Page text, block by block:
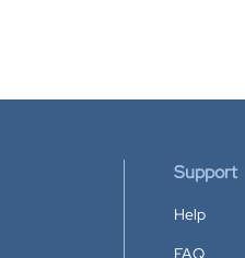
Support
Help
FAQ